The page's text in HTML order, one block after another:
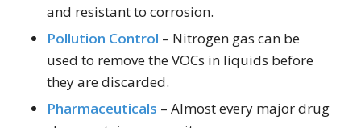
and resistant to corrosion.
Pollution Control – Nitrogen gas can be
used to remove the VOCs in liquids before
they are discarded.
Pharmaceuticals – Almost every major drug